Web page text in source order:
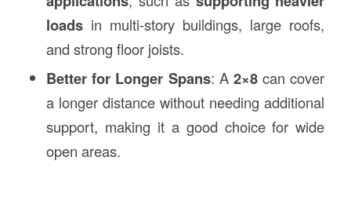
loadsin multi-story buildings, large roofs,
and strong floor joists.
Better for Longer Spans: A 2×8 can cover
a longer distance without needing additional
support, making it a good choice for wide
open areas.